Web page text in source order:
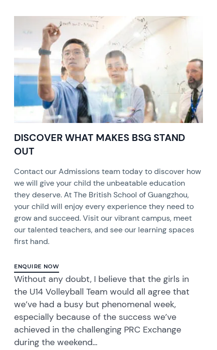
DISCOVER WHAT MAKES BSG STAND
OUT
Contact our Admissions team today to discover how
we will give your child the unbeatable education
they deserve. At The British School of Guangzhou,
your child will enjoy every experience they need to
grow and succeed. Visit our vibrant campus, meet
our talented teachers, and see our learning spaces
first hand.
ENQUIRE NOW
Without any doubt, I believe that the girls in
the U14 Volleyball Team would all agree that
we’ve had a busy but phenomenal week,
especially because of the success we’ve
achieved in the challenging PRC Exchange
during the weekend…